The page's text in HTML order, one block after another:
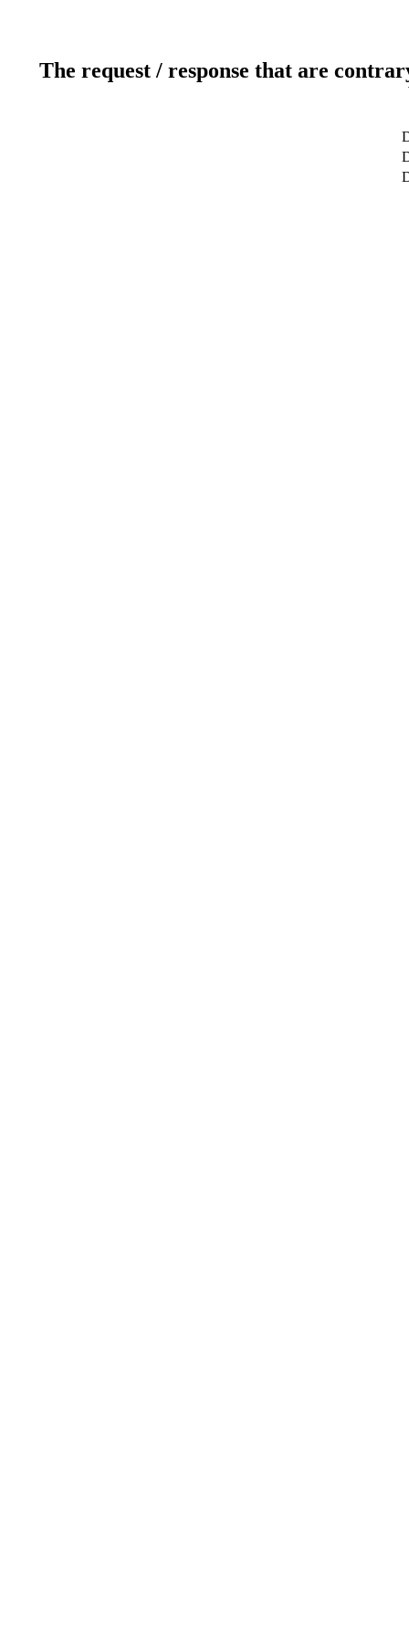
The request / response that are